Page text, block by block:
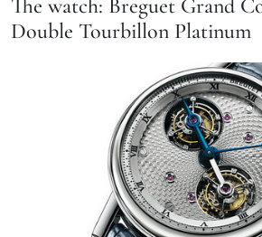
The watch: Breguet Grand
Double Tourbillon Platinum